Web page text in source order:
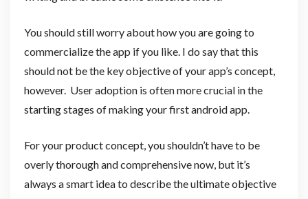
You should still worry about how you are going to
commercialize the app if you like. I do say that this
should not be the key objective of your app’s concept,
however. User adoption is often more crucial in the
starting stages of making your first android app.
For your product concept, you shouldn’t have to be
overly thorough and comprehensive now, but it’s
always a smart idea to describe the ultimate objective